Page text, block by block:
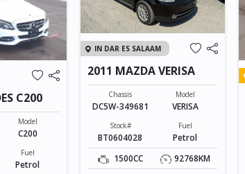
C200
Model
C200
Fuel
Petrol
IN DAR ES SALAAM
2011 MAZDA VERISA
Chassis
DC5W-349681
Model
VERISA
Stock#
BT0604028
Fuel
Petrol
1500CC
92768KM